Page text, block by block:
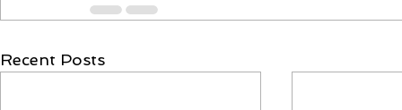
Recent Posts